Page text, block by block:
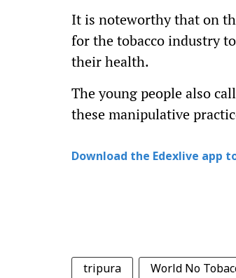
It is noteworthy that on
for the tobacco industry
their health.
The young people also
these manipulative
Download the Edexlive app
tripura World No